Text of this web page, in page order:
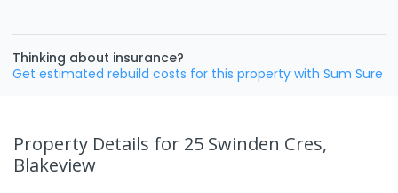
Thinking about insurance?
Get estimated rebuild costs for this property with Sum Sure
Property Details for 25 Swinden Cres,
Blakeview